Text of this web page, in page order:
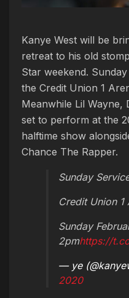
Kanye West will be
retreat to his old
Star weekend.
the Credit Union 1
Meanwhile Lil Wayne,
set to perform at the
halftime show
Chance The Rapper.
Sunday
Credit Union 1
Sunday
2pmhttps://
— ye
2020